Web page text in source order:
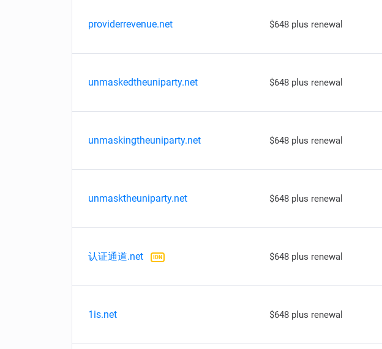
providerrevenue.net $648 plus renewal
unmaskedtheuniparty.net $648 plus renewal
unmaskingtheuniparty.net $648 plus renewal
unmasktheuniparty.net $648 plus renewal
认证通道.net IDN $648 plus renewal
1is.net $648 plus renewal